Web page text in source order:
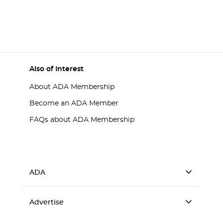
Also of Interest
About ADA Membership
Become an ADA Member
FAQs about ADA Membership
ADA
Advertise